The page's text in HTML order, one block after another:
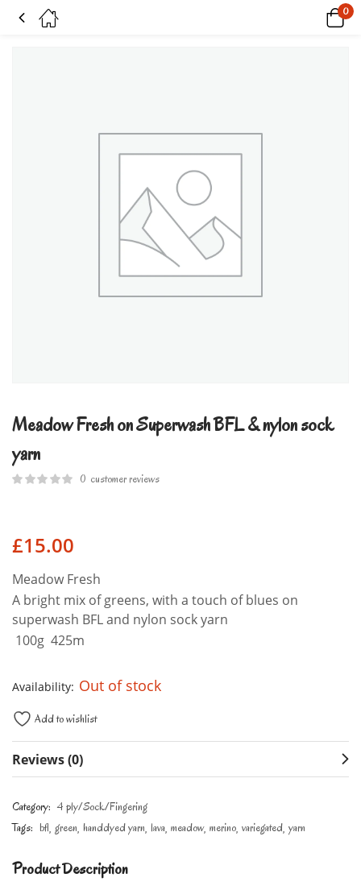
0
Meadow Fresh on Superwash BFL & nylon sock
yarn
0 customer reviews
£15.00
Meadow Fresh
A bright mix of greens, with a touch of blues on
superwash BFL and nylon sock yarn
100g 425m
Availability: Out of stock
Add to wishlist
Reviews (0)
Category: 4 ply/Sock/Fingering
Tags: bfl green handdyed yarn lava meadow merino variegated yarn
Product Description